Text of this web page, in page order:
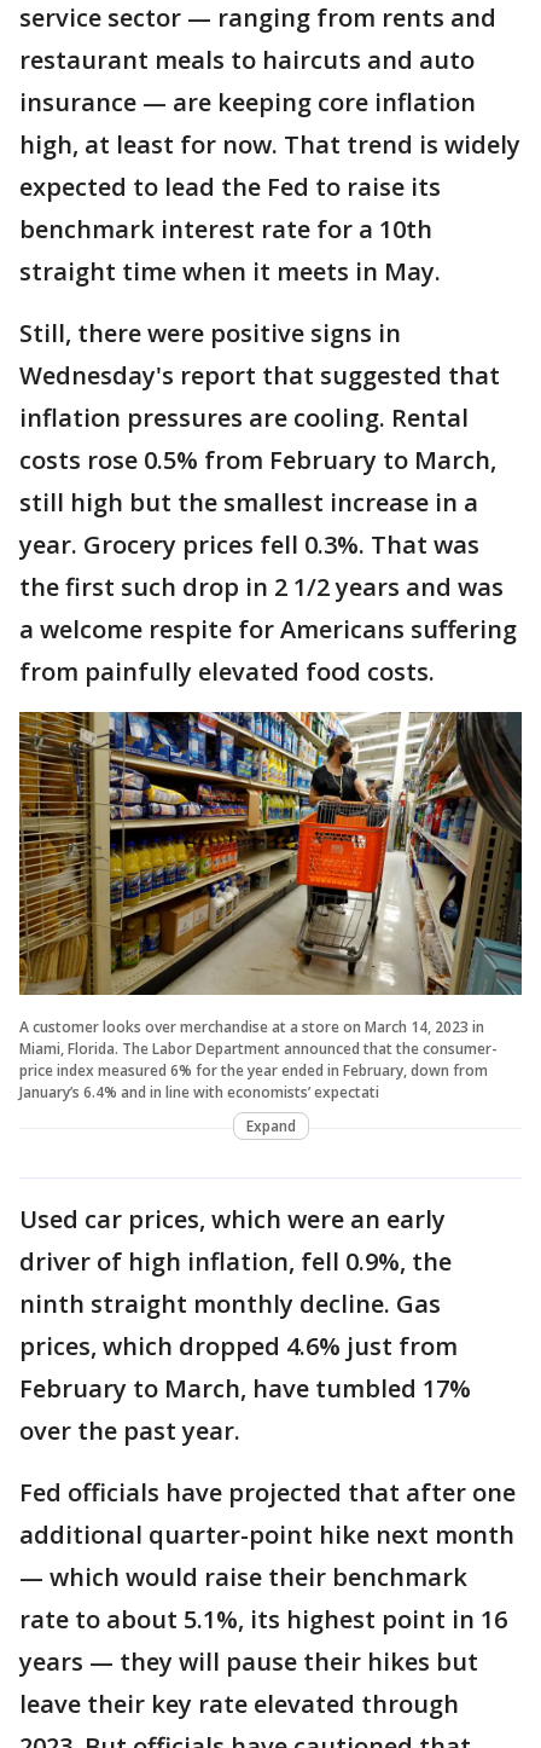
service sector — ranging from rents and
restaurant meals to haircuts and auto
insurance — are keeping core inflation
high, at least for now. That trend is widely
expected to lead the Fed to raise its
benchmark interest rate for a 10th
straight time when it meets in May.
Still, there were positive signs in
Wednesday's report that suggested that
inflation pressures are cooling. Rental
costs rose 0.5% from February to March,
still high but the smallest increase in a
year. Grocery prices fell 0.3%. That was
the first such drop in 2 1/2 years and was
a welcome respite for Americans suffering
from painfully elevated food costs.
A customer looks over merchandise at a store on March 14, 2023 in
Miami, Florida. The Labor Department announced that the consumer-
price index measured 6% for the year ended in February, down from
January’s 6.4% and in line with economists’ expectati
Expand
Used car prices, which were an early
driver of high inflation, fell 0.9%, the
ninth straight monthly decline. Gas
prices, which dropped 4.6% just from
February to March, have tumbled 17%
over the past year.
Fed officials have projected that after one
additional quarter-point hike next month
— which would raise their benchmark
rate to about 5.1%, its highest point in 16
years — they will pause their hikes but
leave their key rate elevated through